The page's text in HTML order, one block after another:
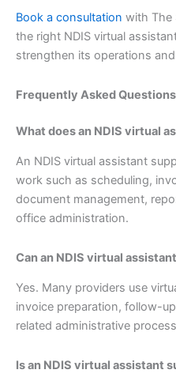
Book a consultation with The
the right NDIS virtual
strengthen its operations
Frequently Asked Questions
What does an NDIS virtual
An NDIS virtual assistant
work such as scheduling,
document management,
office administration.
Can an NDIS virtual
Yes. Many providers use
invoice preparation, follow-
related administrative
Is an NDIS virtual assistant